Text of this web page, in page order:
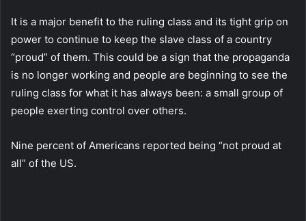
It is a major benefit to the ruling class and its tight grip on
power to continue to keep the slave class of a country
“proud” of them. This could be a sign that the propaganda
is no longer working and people are beginning to see the
ruling class for what it has always been: a small group of
people exerting control over others.
Nine percent of Americans reported being “not proud at
all” of the US.